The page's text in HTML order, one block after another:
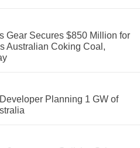
Gear Secures $850 Million for
Australian Coking Coal,
Planning 1 GW of